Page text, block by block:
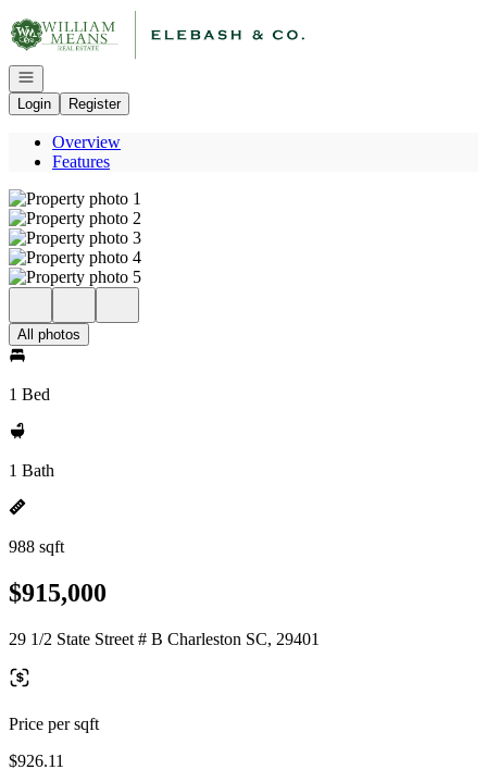
Go to: Homepage
Open navigation
Login
Register
Overview
Features
All photos
1 Bed
1 Bath
988 sqft
$915,000
29 1/2 State Street # B Charleston SC, 29401
Price per sqft
$926.11